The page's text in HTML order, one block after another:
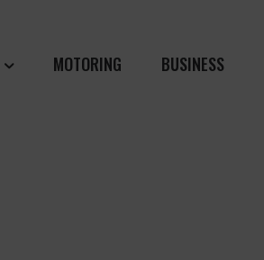
MOTORING BUSINESS